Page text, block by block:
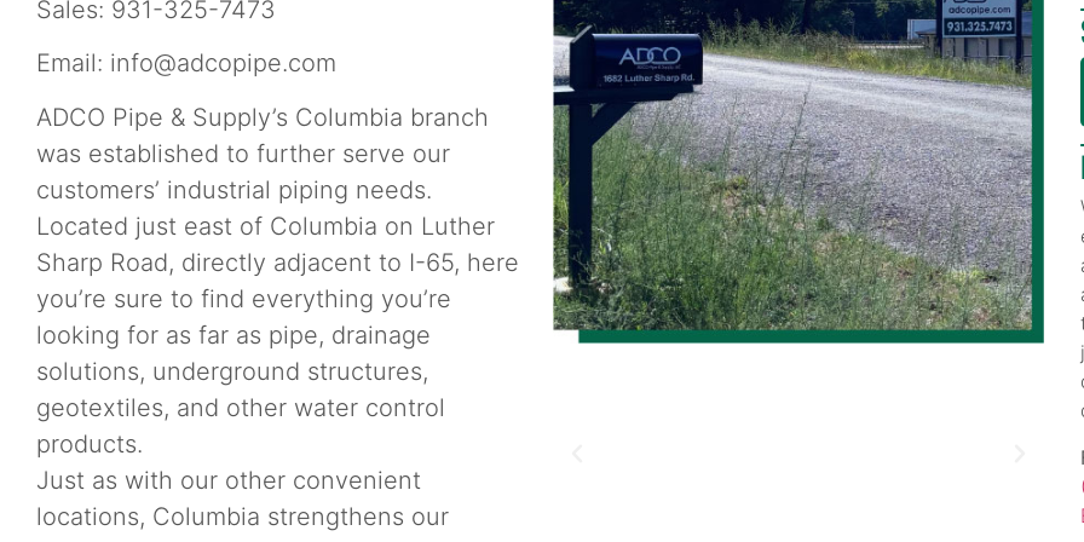
Sales: 931-325-7473
Email: info@adcopipe.com
ADCO Pipe & Supply’s Columbia branch
was established to further serve our
customers’ industrial piping needs.
Located just east of Columbia on Luther
Sharp Road, directly adjacent to I-65, here
you’re sure to find everything you’re
looking for as far as pipe, drainage
solutions, underground structures,
geotextiles, and other water control
products.
Just as with our other convenient
locations, Columbia strengthens our